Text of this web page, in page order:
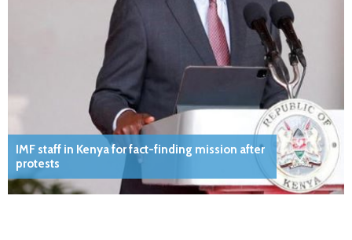
IMF staff in Kenya for fact-finding mission after
protests